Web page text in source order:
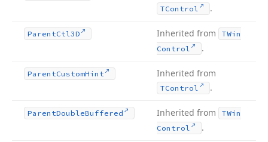
TControl .
ParentCtl3D Inherited from
TWin
Control
.
ParentCustomHint Inherited from
TControl .
ParentDoubleBuffered Inherited from
TWin
Control
.